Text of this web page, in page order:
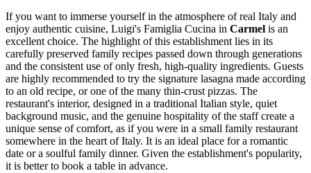
If you want to immerse yourself in the atmosphere of real Italy and
enjoy authentic cuisine, Luigi's Famiglia Cucina in Carmel is an
excellent choice. The highlight of this establishment lies in its
carefully preserved family recipes passed down through generations
and the consistent use of only fresh, high-quality ingredients. Guests
are highly recommended to try the signature lasagna made according
to an old recipe, or one of the many thin-crust pizzas. The
restaurant's interior, designed in a traditional Italian style, quiet
background music, and the genuine hospitality of the staff create a
unique sense of comfort, as if you were in a small family restaurant
somewhere in the heart of Italy. It is an ideal place for a romantic
date or a soulful family dinner. Given the establishment's popularity,
it is better to book a table in advance.